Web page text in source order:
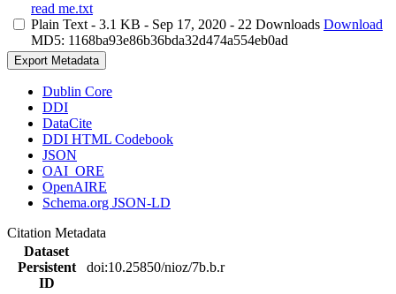
read me.txt
Plain Text - 3.1 KB - Sep 17, 2020 - 22 Downloads
MD5: 1168ba93e86b36bda32d474a554eb0ad
Download
Export Metadata
Dublin Core
DDI
DataCite
DDI HTML Codebook
JSON
OAI_ORE
OpenAIRE
Schema.org JSON-LD
Citation Metadata
Dataset
Persistent
ID
doi:10.25850/nioz/7b.b.r